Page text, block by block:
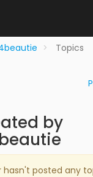
Topics
by
hasn't posted any